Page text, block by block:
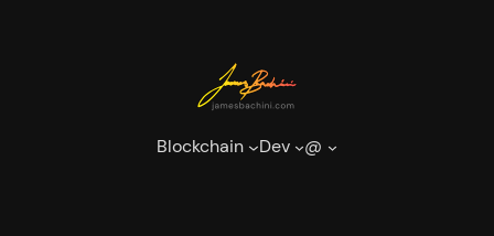
Blockchain Dev @